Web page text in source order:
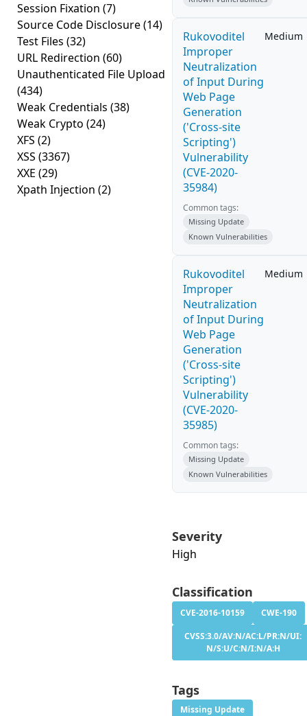
Session Fixation (7)
Source Code Disclosure(14)
Test Files (32)
URL Redirection (60)
Unauthenticated File Upload
(434)
Weak Credentials (38)
Weak Crypto (24)
XFS (2)
XSS (3367)
XXE (29)
Xpath Injection (2)
Rukovoditel
Improper
Neutralization
of Input During
Web Page
Generation
('Cross-site
Scripting')
Vulnerability
(CVE-2020-
35984)
Medium
Common tags:
Missing Update
Known Vulnerabilities
Rukovoditel
Improper
Neutralization
of Input During
Web Page
Generation
('Cross-site
Scripting')
Vulnerability
(CVE-2020-
35985)
Medium
Common tags:
Missing Update
Known Vulnerabilities
Severity
High
Classification
CVE-2016-10159
CWE-190
CVSS:3.0/AV:N/AC:L/PR:N/UI:
N/S:U/C:N/I:N/A:H
Tags
Missing Update